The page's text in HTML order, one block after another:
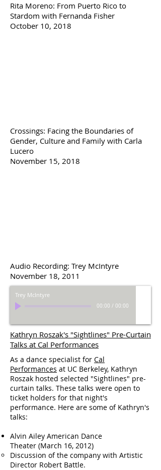
Rita Moreno: From Puerto Rico to
Stardom with Fernanda Fisher
October 10, 2018
Crossings: Facing the Boundaries of
Gender, Culture and Family with Carla
Lucero
November 15, 2018
Trey McIntyre
00:00 / 00:00
Audio Recording: Trey McIntyre
November 18, 2011
As a dance specialist for Cal
Performances at UC Berkeley, Kathryn
Roszak hosted selected "Sightlines" pre-
curtain talks. These talks were open to
ticket holders for that night's
performance. Here are some of Kathryn's
talks:
Alvin Ailey American Dance
Theater (March 16, 2012)
Discussion of the company with Artistic
Director Robert Battle.
Kathryn Roszak's "Sightlines" Pre-Curtain
Talks at Cal Performances